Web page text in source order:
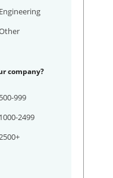
Engineering
company?
500-999
1000-2499